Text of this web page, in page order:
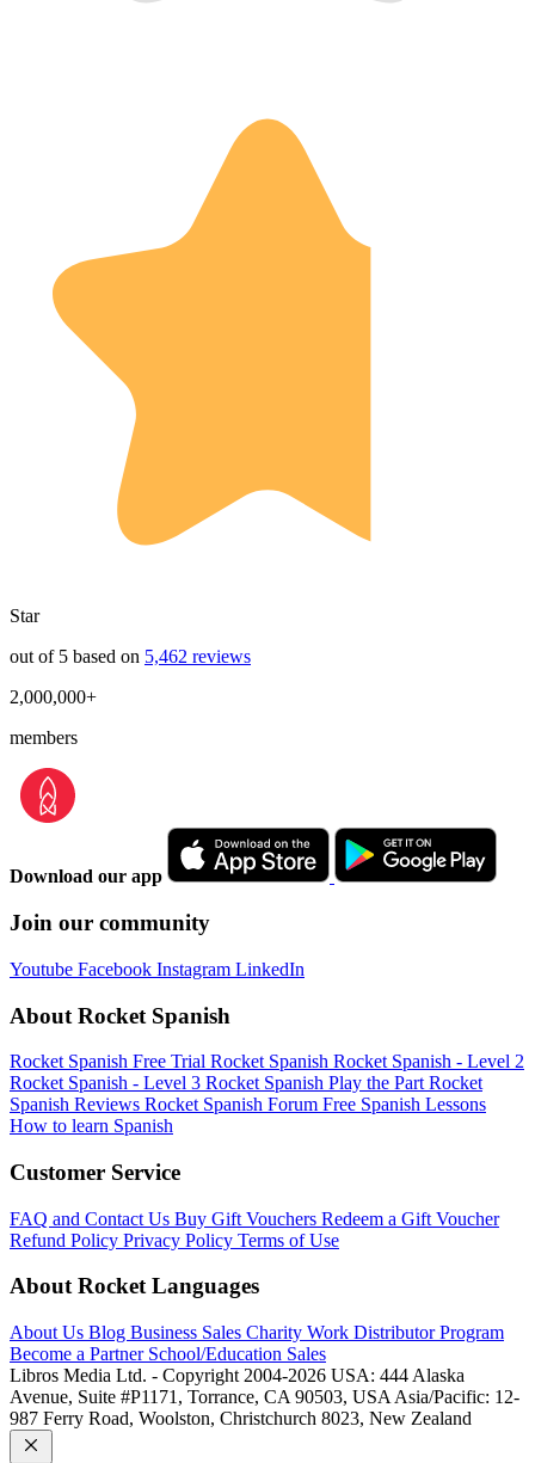
Star
out of 5 based on 5,462 reviews
2,000,000+
members
Download our app
Join our community
Youtube Facebook Instagram LinkedIn
About Rocket Spanish
Rocket Spanish Free Trial Rocket Spanish Rocket Spanish - Level 2
Rocket Spanish - Level 3 Rocket Spanish Play the Part Rocket
Spanish Reviews Rocket Spanish Forum Free Spanish Lessons
How to learn Spanish
Customer Service
FAQ and Contact Us Buy Gift Vouchers Redeem a Gift Voucher
Refund Policy Privacy Policy Terms of Use
About Rocket Languages
About Us Blog Business Sales Charity Work Distributor Program
Become a Partner School/Education Sales
Libros Media Ltd. - Copyright 2004-2026 USA: 444 Alaska
Avenue, Suite #P1171, Torrance, CA 90503, USA Asia/Pacific: 12-
987 Ferry Road, Woolston, Christchurch 8023, New Zealand